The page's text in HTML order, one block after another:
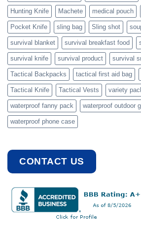
Hunting Knife Machete medical pouch
Pocket Knife sling bag Sling shot
survival blanket survival breakfast food
survival knife survival product survival
Tactical Backpacks tactical first aid bag
Tactical Knife Tactical Vests variety
waterproof fanny pack waterproof outdoor
waterproof phone case
CONTACT US